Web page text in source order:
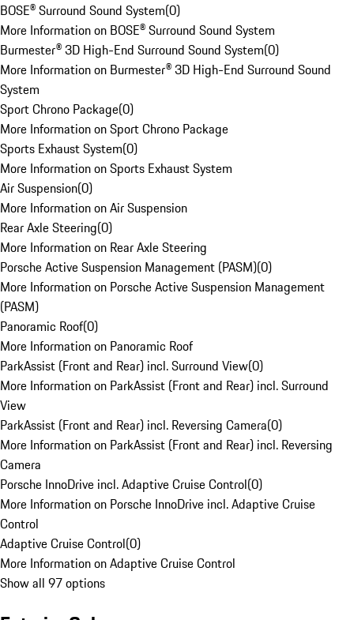
BOSE® Surround Sound System(0)
More Information on BOSE® Surround Sound System
Burmester® 3D High-End Surround Sound System(0)
More Information on Burmester® 3D High-End Surround Sound
System
Sport Chrono Package(0)
More Information on Sport Chrono Package
Sports Exhaust System(0)
More Information on Sports Exhaust System
Air Suspension(0)
More Information on Air Suspension
Rear Axle Steering(0)
More Information on Rear Axle Steering
Porsche Active Suspension Management (PASM)(0)
More Information on Porsche Active Suspension Management
(PASM)
Panoramic Roof(0)
More Information on Panoramic Roof
ParkAssist (Front and Rear) incl. Surround View(0)
More Information on ParkAssist (Front and Rear) incl. Surround
View
ParkAssist (Front and Rear) incl. Reversing Camera(0)
More Information on ParkAssist (Front and Rear) incl. Reversing
Camera
Porsche InnoDrive incl. Adaptive Cruise Control(0)
More Information on Porsche InnoDrive incl. Adaptive Cruise
Control
Adaptive Cruise Control(0)
More Information on Adaptive Cruise Control
Show all 97 options